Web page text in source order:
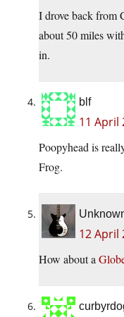
I drove back from
about 50 miles
in.
blf
11 April
Poopyhead is
Frog.
12 April
How about a